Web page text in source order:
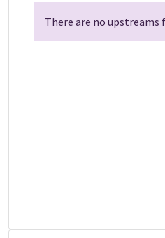
There are no upstreams